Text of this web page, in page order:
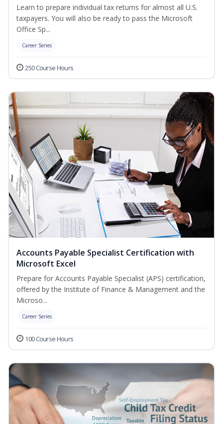
Learn to prepare individual tax returns for almost all U.S.
taxpayers. You will also be ready to pass the Microsoft
Office Sp...
Career Series
250 Course Hours
Accounts Payable Specialist Certification with
Microsoft Excel
Prepare for Accounts Payable Specialist (APS) certification,
offered by the Institute of Finance & Management and the
Microso...
Career Series
100 Course Hours